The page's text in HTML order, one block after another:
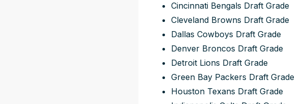
Cincinnati Bengals Draft Grade
Cleveland Browns Draft Grade
Dallas Cowboys Draft Grade
Denver Broncos Draft Grade
Detroit Lions Draft Grade
Green Bay Packers Draft Grade
Houston Texans Draft Grade